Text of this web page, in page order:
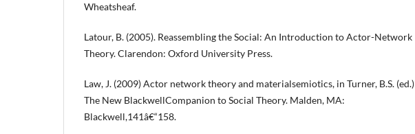
Wheatsheaf.
Latour, B. (2005). Reassembling the Social: An Introduction to Actor-Network
Theory. Clarendon: Oxford University Press.
Law, J. (2009) Actor network theory and materialsemiotics, in Turner, B.S. (ed.)
The New BlackwellCompanion to Social Theory. Malden, MA:
Blackwell,141â€“158.